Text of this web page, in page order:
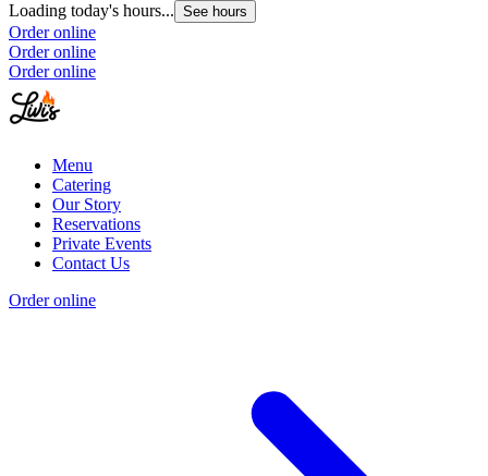
Loading today's hours... See hours
Order online
Order online
Order online
Menu
Catering
Our Story
Reservations
Private Events
Contact Us
Order online